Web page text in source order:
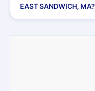
EAST SANDWICH, MA?